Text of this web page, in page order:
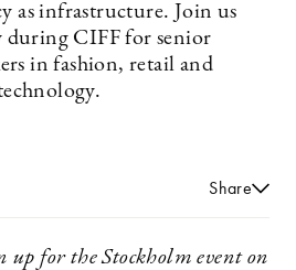
as infrastructure. Join us
during CIFF for senior
in fashion, retail and
Share
for the Stockholm event on